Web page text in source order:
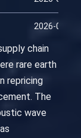
2026-04-14
chain
rare earth
repricing
The
wave